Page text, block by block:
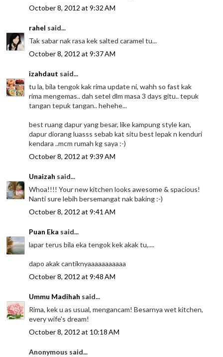
October 8, 2012 at 9:32 AM
rahel said...
Tak sabar nak rasa kek salted caramel tu...
October 8, 2012 at 9:37 AM
izahdaut said...
tu la, bila tengok kak rima update ni, wahh so fast kak
rima mengemas.. dah setel dlm masa 3 days gitu.. tepuk
tangan tepuk tangan.. hehehe...
best ruang dapur yang besar, like kampung style kan,
dapur diorang luasss sebab kat situ best lepak n kenduri
kendara ..mcm rumah kg saya :-)
October 8, 2012 at 9:39 AM
Unaizah said...
Whoa!!!! Your new kitchen looks awesome & spacious!
Nanti sure lebih bersemangat nak baking :-)
October 8, 2012 at 9:41 AM
Puan Eka said...
lapar terus bila eka tengok kek akak tu,....
dapo akak cantiknyaaaaaaaaaaa
October 8, 2012 at 9:48 AM
Ummu Madihah said...
Rima, kek u as usual, mengancam! Besarnya wet kitchen,
every wife's dream!
October 8, 2012 at 10:18 AM
Anonymous said...